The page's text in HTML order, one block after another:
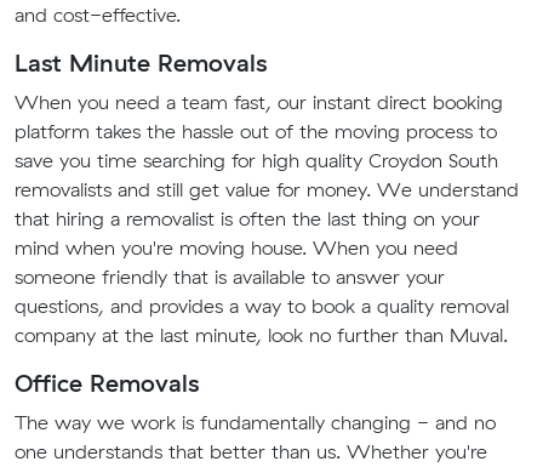
and cost-effective.
Last Minute Removals
When you need a team fast, our instant direct booking
platform takes the hassle out of the moving process to
save you time searching for high quality Croydon South
removalists and still get value for money. We understand
that hiring a removalist is often the last thing on your
mind when you're moving house. When you need
someone friendly that is available to answer your
questions, and provides a way to book a quality removal
company at the last minute, look no further than Muval.
Office Removals
The way we work is fundamentally changing - and no
one understands that better than us. Whether you're